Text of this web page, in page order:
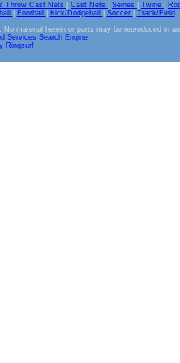
Throw Cast Nets Cast Nets Seines Twine
Football Kick/Dodgeball Soccer
Track/Field
material herein or parts may be reproduced in
Services Search Engine
Ringsurf